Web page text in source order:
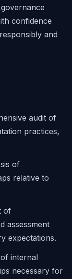
confidence
and
audit of
practices,
of
relative to
of
assessment
expectations.
internal
necessary for